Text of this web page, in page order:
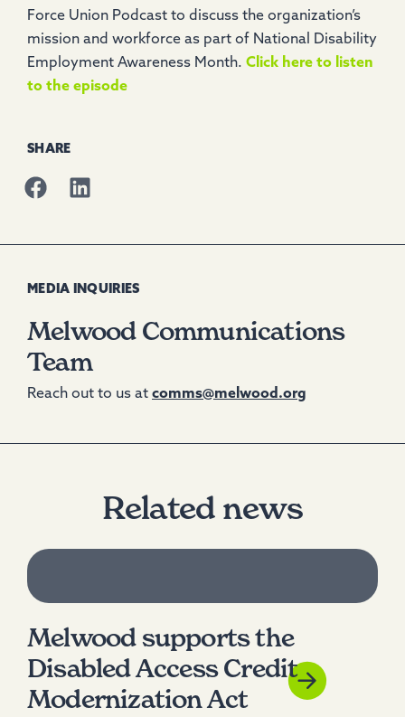
Force Union Podcast to discuss the organization’s
mission and workforce as part of National Disability
Employment Awareness Month. Click here to listen
to the episode
SHARE
MEDIA INQUIRIES
Melwood Communications
Team
Reach out to us at comms@melwood.org
Related news
Melwood supports the
Disabled Access Credit
Modernization Act